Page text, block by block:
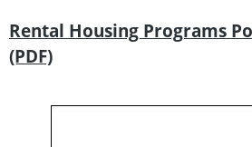
Rental Housing Programs
(PDF)